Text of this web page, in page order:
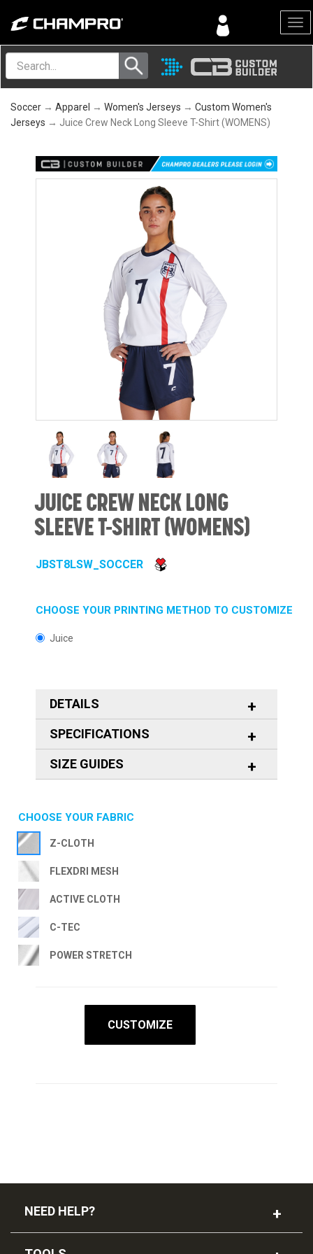
Menu
Soccer → Apparel → Women's Jerseys → Custom Women's
Jerseys → Juice Crew Neck Long Sleeve T-Shirt (WOMENS)
JUICE CREW NECK LONG
SLEEVE T-SHIRT (WOMENS)
JBST8LSW_SOCCER
CHOOSE YOUR PRINTING METHOD TO CUSTOMIZE
Juice
DETAILS
SPECIFICATIONS
SIZE GUIDES
CHOOSE YOUR FABRIC
Z-CLOTH
FLEXDRI MESH
ACTIVE CLOTH
C-TEC
POWER STRETCH
CUSTOMIZE
NEED HELP?